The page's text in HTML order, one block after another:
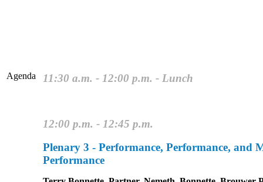
Agenda 11:30 a.m. - 12:00 p.m. - Lunch
12:00 p.m. - 12:45 p.m.
Plenary 3 - Performance, Performance, and
Performance